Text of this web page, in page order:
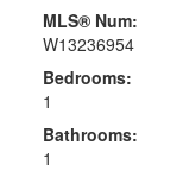
MLS® Num:
W13236954
Bedrooms:
1
Bathrooms:
1